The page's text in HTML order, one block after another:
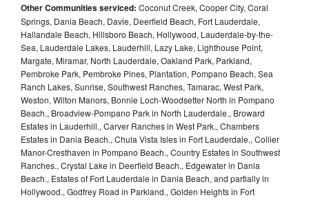
Other Communities serviced: Coconut Creek, Cooper City, Coral
Springs, Dania Beach, Davie, Deerfield Beach, Fort Lauderdale,
Hallandale Beach, Hillsboro Beach, Hollywood, Lauderdale-by-the-
Sea, Lauderdale Lakes, Lauderhill, Lazy Lake, Lighthouse Point,
Margate, Miramar, North Lauderdale, Oakland Park, Parkland,
Pembroke Park, Pembroke Pines, Plantation, Pompano Beach, Sea
Ranch Lakes, Sunrise, Southwest Ranches, Tamarac, West Park,
Weston, Wilton Manors, Bonnie Loch-Woodsetter North in Pompano
Beach., Broadview-Pompano Park in North Lauderdale., Broward
Estates in Lauderhill., Carver Ranches in West Park., Chambers
Estates in Dania Beach., Chula Vista Isles in Fort Lauderdale., Collier
Manor-Cresthaven in Pompano Beach., Country Estates in Southwest
Ranches., Crystal Lake in Deerfield Beach., Edgewater in Dania
Beach., Estates of Fort Lauderdale in Dania Beach, and partially in
Hollywood., Godfrey Road in Parkland., Golden Heights in Fort